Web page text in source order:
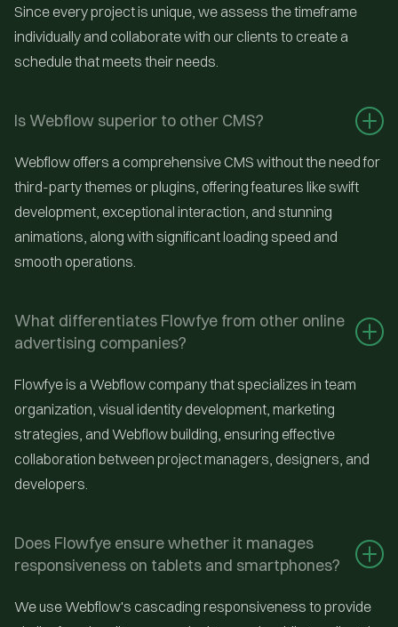
Since every project is unique, we assess the timeframe
individually and collaborate with our clients to create a
schedule that meets their needs.
Is Webflow superior to other CMS?
Webflow offers a comprehensive CMS without the need for
third-party themes or plugins, offering features like swift
development, exceptional interaction, and stunning
animations, along with significant loading speed and
smooth operations.
What differentiates Flowfye from other online
advertising companies?
Flowfye is a Webflow company that specializes in team
organization, visual identity development, marketing
strategies, and Webflow building, ensuring effective
collaboration between project managers, designers, and
developers.
Does Flowfye ensure whether it manages
responsiveness on tablets and smartphones?
We use Webflow's cascading responsiveness to provide